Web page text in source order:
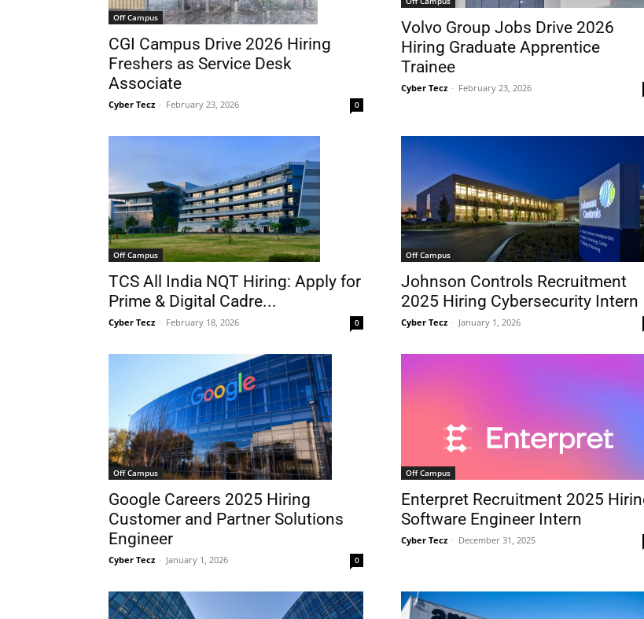
Off Campus
CGI Campus Drive 2026 Hiring
Freshers as Service Desk
Associate
Cyber Tecz - February 23, 2026 0
Volvo Group Jobs Drive 2026
Hiring Graduate Apprentice
Trainee
Cyber Tecz - February 23, 2026
Off Campus
TCS All India NQT Hiring: Apply for
Prime & Digital Cadre...
Cyber Tecz - February 18, 2026 0
Off Campus
Johnson Controls Recruitment
2025 Hiring Cybersecurity Intern
Cyber Tecz - January 1, 2026
Off Campus
Google Careers 2025 Hiring
Customer and Partner Solutions
Engineer
Cyber Tecz - January 1, 2026 0
Off Campus
Enterpret Recruitment 2025
Software Engineer Intern
Cyber Tecz - December 31, 2025